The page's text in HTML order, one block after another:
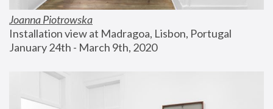
Joanna Piotrowska
Installation view at Madragoa, Lisbon, Portugal
January 24th - March 9th, 2020